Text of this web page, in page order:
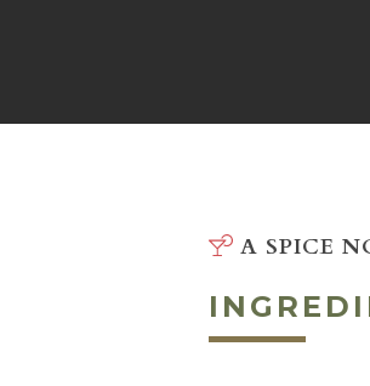
A SPICE